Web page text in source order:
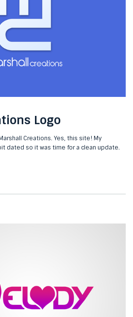
Logo
Creations. Yes, this site! My
dated so it was time for a clean update.